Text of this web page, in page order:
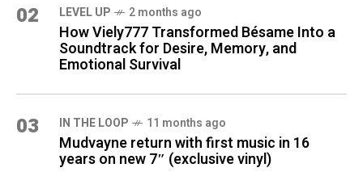
02 LEVEL UP 2 months ago
How Viely777 Transformed Bésame Into a
Soundtrack for Desire, Memory, and
Emotional Survival
03 IN THE LOOP 11 months ago
Mudvayne return with first music in 16
years on new 7″ (exclusive vinyl)